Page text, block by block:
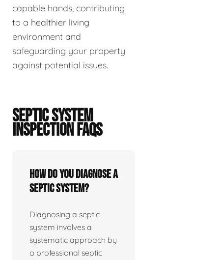
capable hands, contributing
to a healthier living
environment and
safeguarding your property
against potential issues.
SEPTIC SYSTEM
INSPECTION FAQS
How do you diagnose a
septic system?
Diagnosing a septic
system involves a
systematic approach by
a professional septic